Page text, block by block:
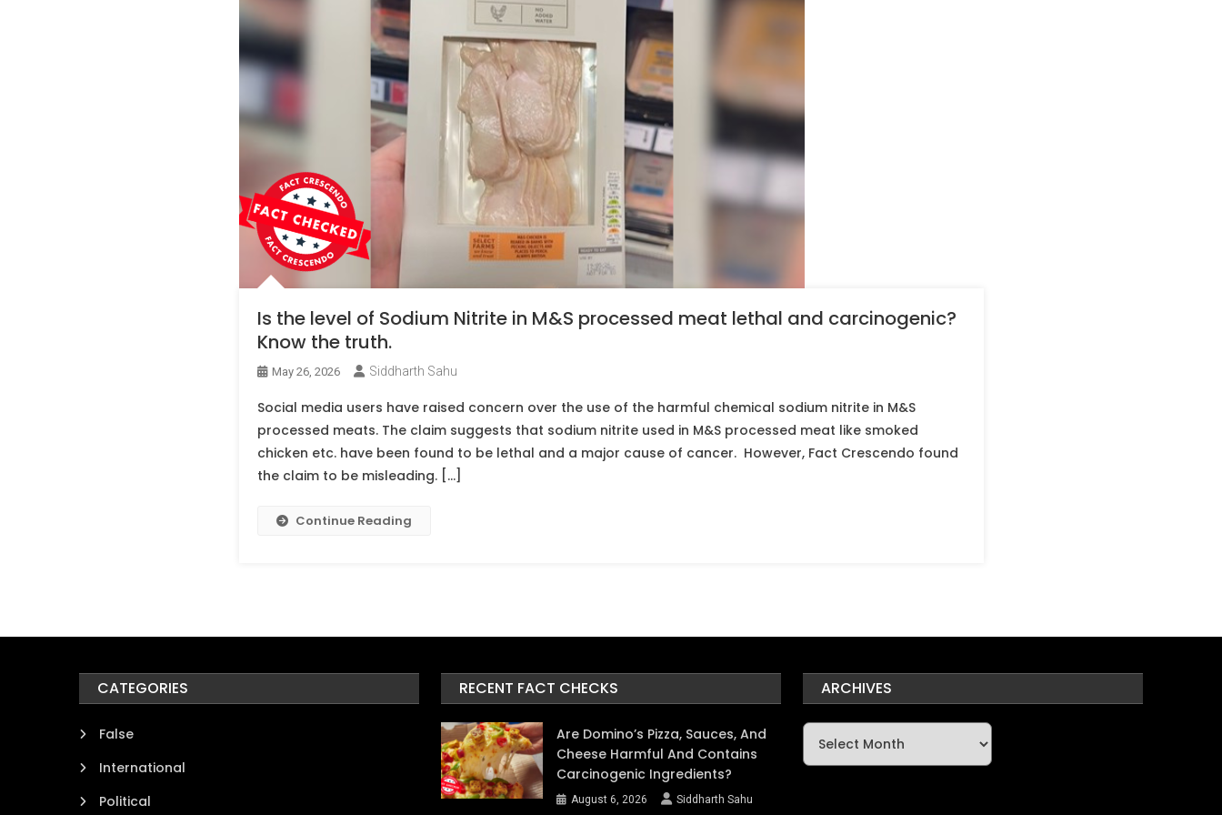
Is the level of Sodium Nitrite in M&S processed meat lethal and carcinogenic?
Know the truth.
May 26, 2026 Siddharth Sahu
Social media users have raised concern over the use of the harmful chemical sodium nitrite in M&S
processed meats. The claim suggests that sodium nitrite used in M&S processed meat like smoked
chicken etc. have been found to be lethal and a major cause of cancer. However, Fact Crescendo found
the claim to be misleading. […]
Continue Reading
CATEGORIES
False
International
Political
RECENT FACT CHECKS
Are Domino’s Pizza, Sauces, And
Cheese Harmful And Contains
Carcinogenic Ingredients?
August 6, 2026 Siddharth Sahu
ARCHIVES
Archives